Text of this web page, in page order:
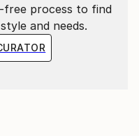
free process to find
and needs.